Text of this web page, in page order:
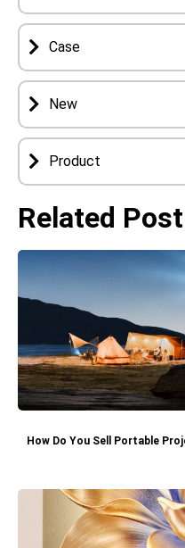
Case
New
Product
Related Post
How Do You Sell Portable